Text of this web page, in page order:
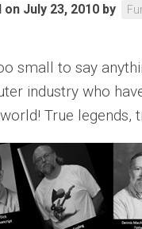
July 23, 2010 by
small to say
industry who
True legends,